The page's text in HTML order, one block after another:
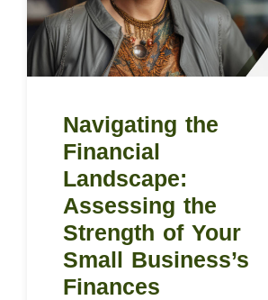
Navigating the
Financial
Landscape:
Assessing the
Strength of Your
Small Business’s
Finances